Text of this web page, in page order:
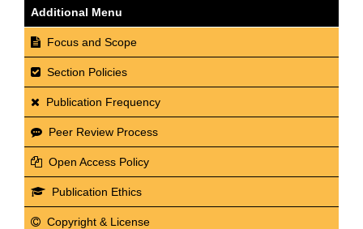
Additional Menu
Focus and Scope
Section Policies
Publication Frequency
Peer Review Process
Open Access Policy
Publication Ethics
Copyright & License